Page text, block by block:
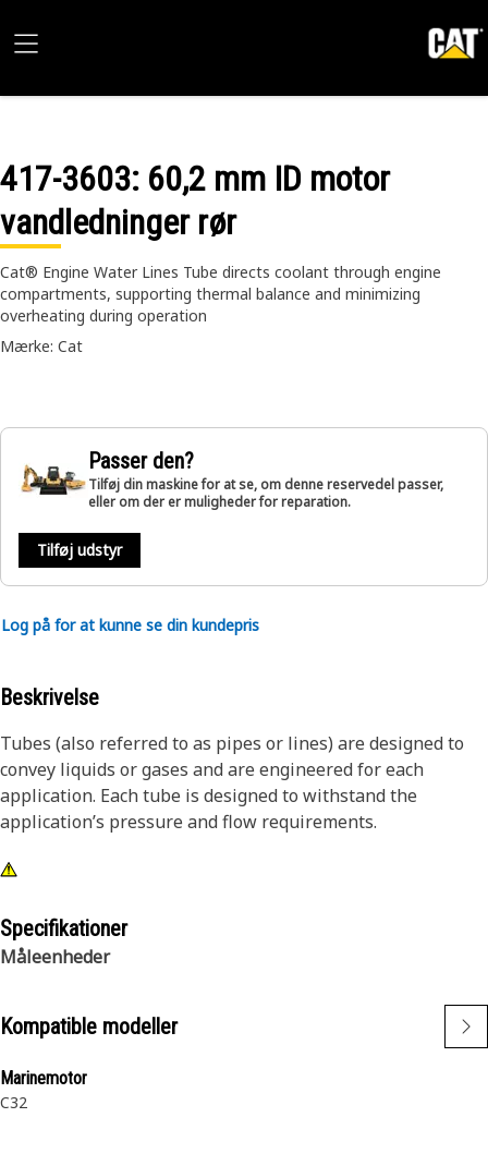
417-3603: 60,2 mm ID motor
vandledninger rør
Cat® Engine Water Lines Tube directs coolant through engine
compartments, supporting thermal balance and minimizing
overheating during operation
Mærke: Cat
Passer den?
Tilføj din maskine for at se, om denne reservedel passer,
eller om der er muligheder for reparation.
Tilføj udstyr
Log på for at kunne se din kundepris
Beskrivelse
Tubes (also referred to as pipes or lines) are designed to
convey liquids or gases and are engineered for each
application. Each tube is designed to withstand the
application’s pressure and flow requirements.
Specifikationer
Måleenheder
Kompatible modeller
Marinemotor
C32